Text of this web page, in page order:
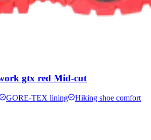
gtx red Mid-cut
GORE-TEX lining
Hiking shoe comfort